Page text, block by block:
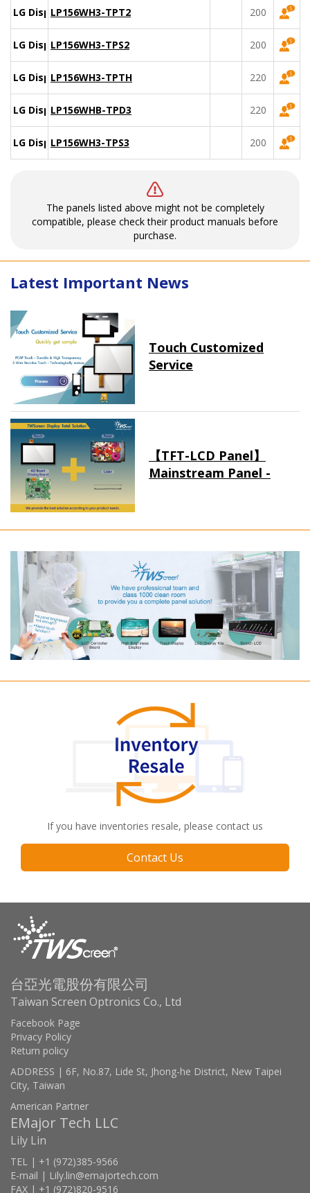
LG DisplayLP156WH3-TPT2 200
LG DisplayLP156WH3-TPS2 200
LG DisplayLP156WH3-TPTH 220
LG DisplayLP156WHB-TPD3 220
LG DisplayLP156WH3-TPS3 200
The panels listed above might not be completely
compatible, please check their product manuals before
purchase.
Latest Important News
Touch Customized
Service
【TFT-LCD Panel】
Mainstream Panel -
If you have inventories resale, please contact us
Contact Us
台亞光電股份有限公司
Taiwan Screen Optronics Co., Ltd
Facebook Page
Privacy Policy
Return policy
ADDRESS | 6F, No.87, Lide St, Jhong-he District, New Taipei
City, Taiwan
American Partner
EMajor Tech LLC
Lily Lin
TEL | +1 (972)385-9566
E-mail | Lily.lin@emajortech.com
FAX | +1 (972)820-9516